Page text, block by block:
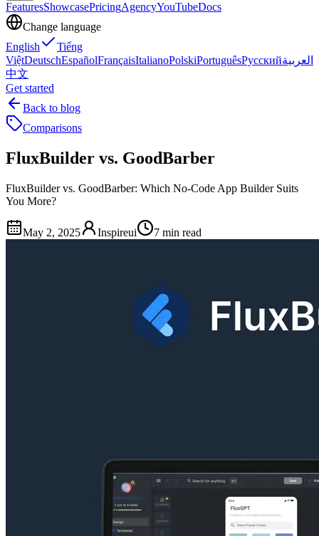
FeaturesShowcasePricingAgencyYouTubeDocs
Change language
English
Tiếng
ViệtDeutschEspañolFrançaisItalianoPolskiPortuguêsРусскийالعربية
中文
Get started
Back to blog
Comparisons
FluxBuilder vs. GoodBarber
FluxBuilder vs. GoodBarber: Which No-Code App Builder Suits
You More?
May 2, 2025 Inspireui 7 min read